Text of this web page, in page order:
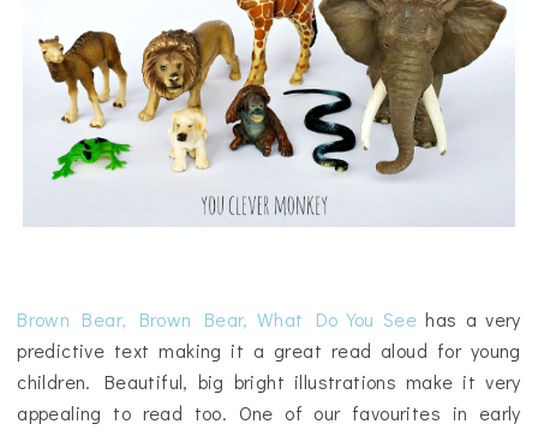
Brown Bear, Brown Bear, What Do You See has a very
predictive text making it a great read aloud for young
children. Beautiful, big bright illustrations make it very
appealing to read too. One of our favourites in early